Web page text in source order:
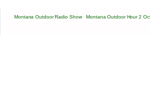
Montana Outdoor Radio Show·Montana Outdoor Hour 2